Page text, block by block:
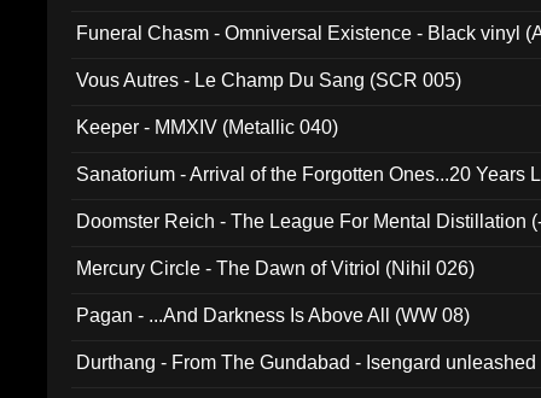
Funeral Chasm - Omniversal Existence - Black vinyl
Vous Autres - Le Champ Du Sang (SCR 005)
Keeper - MMXIV (Metallic 040)
Sanatorium - Arrival of the Forgotten Ones...20 Years
Doomster Reich - The League For Mental Distillation
Mercury Circle - The Dawn of Vitriol (Nihil 026)
Pagan - ...And Darkness Is Above All (WW 08)
Durthang - From The Gundabad - Isengard